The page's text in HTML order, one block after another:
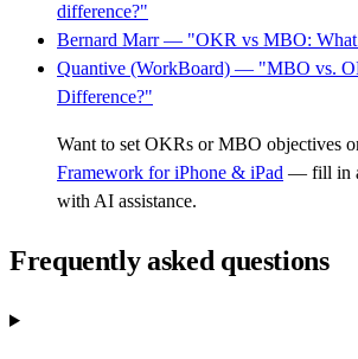
difference?"
Bernard Marr — "OKR vs MBO: What
Quantive (WorkBoard) — "MBO vs.
Difference?"
Want to set OKRs or MBO objectives
Framework for iPhone & iPad — fill in
with AI assistance.
Frequently asked questions